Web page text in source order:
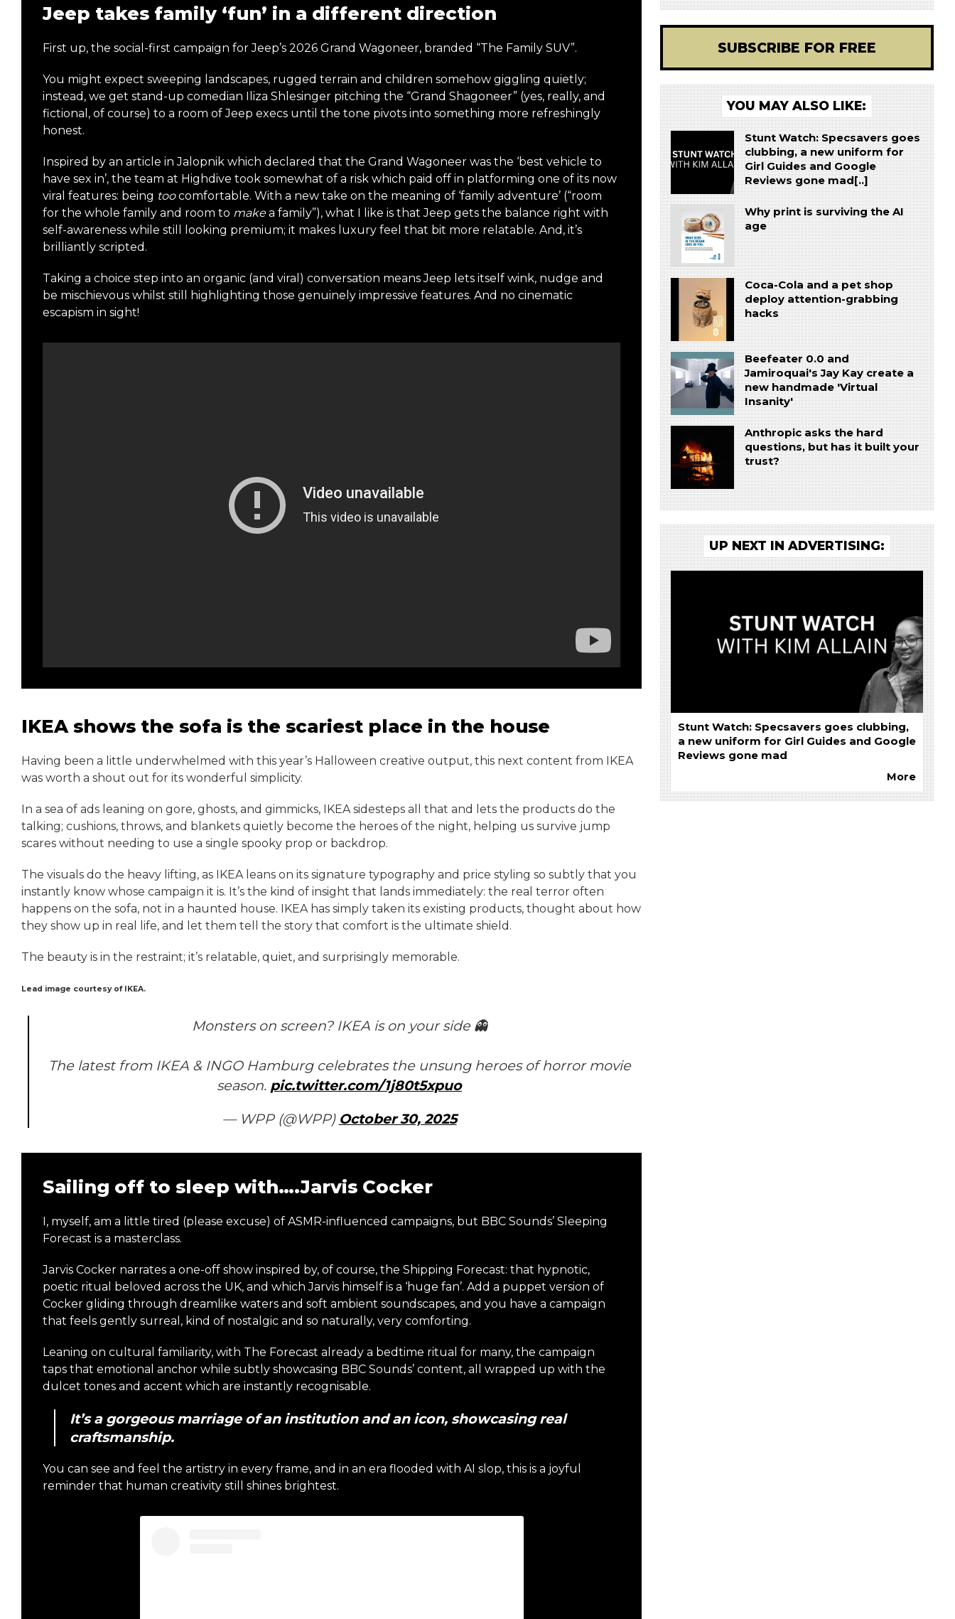
Jeep takes family ‘fun’ in a different direction
First up, the social-first campaign for Jeep’s 2026 Grand Wagoneer, branded “The Family SUV”.
You might expect sweeping landscapes, rugged terrain and children somehow giggling quietly;
instead, we get stand-up comedian Iliza Shlesinger pitching the “Grand Shagoneer” (yes, really, and
fictional, of course) to a room of Jeep execs until the tone pivots into something more refreshingly
honest.
Inspired by an article in Jalopnik which declared that the Grand Wagoneer was the ‘best vehicle to
have sex in’, the team at Highdive took somewhat of a risk which paid off in platforming one of its now
viral features: being toocomfortable. With a new take on the meaning of ‘family adventure’ (“room
for the whole family and room to makea family”), what I like is that Jeep gets the balance right with
self-awareness while still looking premium; it makes luxury feel that bit more relatable. And, it’s
brilliantly scripted.
Taking a choice step into an organic (and viral) conversation means Jeep lets itself wink, nudge and
be mischievous whilst still highlighting those genuinely impressive features. And no cinematic
escapism in sight!
IKEA shows the sofa is the scariest place in the house
Having been a little underwhelmed with this year’s Halloween creative output, this next content from IKEA
was worth a shout out for its wonderful simplicity.
In a sea of ads leaning on gore, ghosts, and gimmicks, IKEA sidesteps all that and lets the products do the
talking; cushions, throws, and blankets quietly become the heroes of the night, helping us survive jump
scares without needing to use a single spooky prop or backdrop.
The visuals do the heavy lifting, as IKEA leans on its signature typography and price styling so subtly that you
instantly know whose campaign it is. It’s the kind of insight that lands immediately: the real terror often
happens on the sofa, not in a haunted house. IKEA has simply taken its existing products, thought about how
they show up in real life, and let them tell the story that comfort is the ultimate shield.
The beauty is in the restraint; it’s relatable, quiet, and surprisingly memorable.
Lead image courtesy of IKEA.
Monsters on screen? IKEA is on your side 👻
The latest from IKEA & INGO Hamburg celebrates the unsung heroes of horror movie
season. pic.twitter.com/1j80t5xpuo
— WPP (@WPP) October 30, 2025
Sailing off to sleep with….Jarvis Cocker
I, myself, am a little tired (please excuse) of ASMR-influenced campaigns, but BBC Sounds’ Sleeping
Forecast is a masterclass.
Jarvis Cocker narrates a one-off show inspired by, of course, the Shipping Forecast: that hypnotic,
poetic ritual beloved across the UK, and which Jarvis himself is a ‘huge fan’. Add a puppet version of
Cocker gliding through dreamlike waters and soft ambient soundscapes, and you have a campaign
that feels gently surreal, kind of nostalgic and so naturally, very comforting.
Leaning on cultural familiarity, with The Forecast already a bedtime ritual for many, the campaign
taps that emotional anchor while subtly showcasing BBC Sounds’ content, all wrapped up with the
dulcet tones and accent which are instantly recognisable.
It’s a gorgeous marriage of an institution and an icon, showcasing real
craftsmanship.
You can see and feel the artistry in every frame, and in an era flooded with AI slop, this is a joyful
reminder that human creativity still shines brightest.
SUBSCRIBE FOR FREE
YOU MAY ALSO LIKE:
Stunt Watch: Specsavers goes
clubbing, a new uniform for
Girl Guides and Google
Reviews gone mad[..]
Why print is surviving the AI
age
Coca-Cola and a pet shop
deploy attention-grabbing
hacks
Beefeater 0.0 and
Jamiroquai's Jay Kay create a
new handmade 'Virtual
Insanity'
Anthropic asks the hard
questions, but has it built your
trust?
UP NEXT IN ADVERTISING:
Stunt Watch: Specsavers goes clubbing,
a new uniform for Girl Guides and Google
Reviews gone mad
More